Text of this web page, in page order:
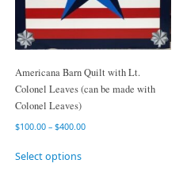
Americana Barn Quilt with Lt.
Colonel Leaves (can be made with
Colonel Leaves)
$100.00 – $400.00
Select options